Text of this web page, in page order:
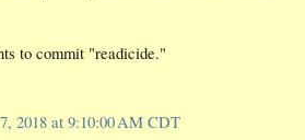
to commit "readicide."
2018 at 9:10:00 AM CDT